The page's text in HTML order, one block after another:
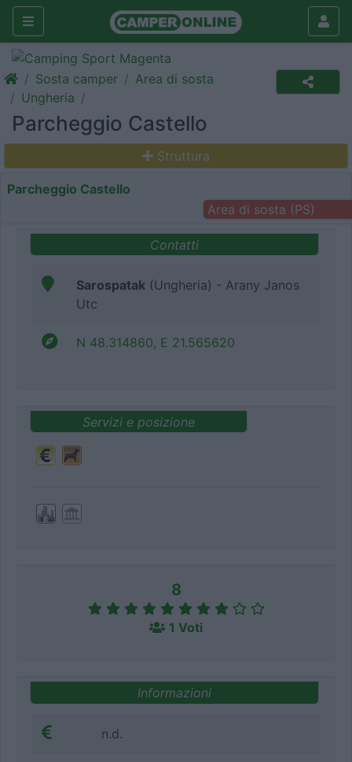
Sosta camper
Area di sosta
Ungheria
Parcheggio Castello
Struttura
Parcheggio Castello
Area di sosta (PS)
Contatti
Sarospatak (Ungheria) - Arany Janos
Utc
N 48.314860, E 21.565620
Servizi e posizione
8
1 Voti
Informazioni
n.d.